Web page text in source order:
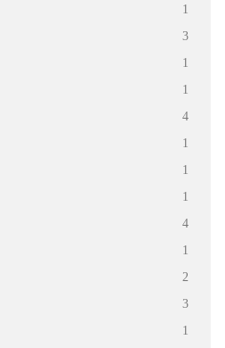
1
3
1
1
4
1
1
1
4
1
2
3
1